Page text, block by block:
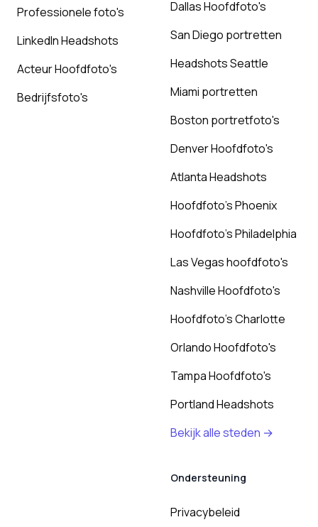
Professionele foto's
LinkedIn Headshots
Acteur Hoofdfoto's
Bedrijfsfoto's
Dallas Hoofdfoto's
San Diego portretten
Headshots Seattle
Miami portretten
Boston portretfoto's
Denver Hoofdfoto's
Atlanta Headshots
Hoofdfoto's Phoenix
Hoofdfoto's Philadelphia
Las Vegas hoofdfoto's
Nashville Hoofdfoto's
Hoofdfoto's Charlotte
Orlando Hoofdfoto's
Tampa Hoofdfoto's
Portland Headshots
Bekijk alle steden →
Ondersteuning
Privacybeleid